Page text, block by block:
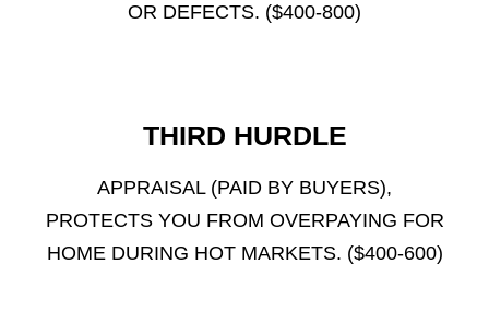
OR DEFECTS. ($400-800)
THIRD HURDLE
APPRAISAL (PAID BY BUYERS),
PROTECTS YOU FROM OVERPAYING FOR
HOME DURING HOT MARKETS. ($400-600)